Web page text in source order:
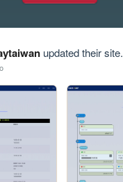
updated their site.